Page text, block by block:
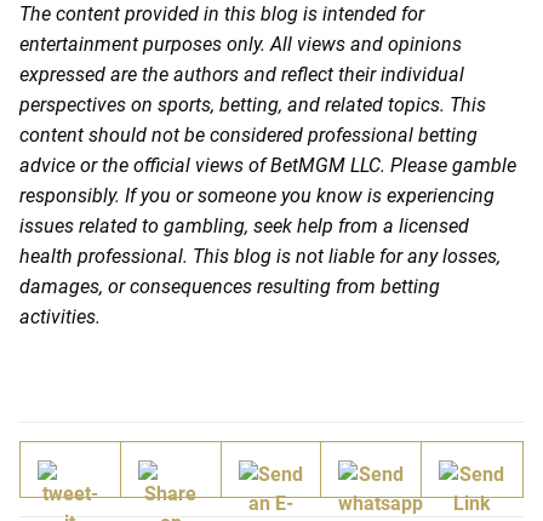
The content provided in this blog is intended for
entertainment purposes only. All views and opinions
expressed are the authors and reflect their individual
perspectives on sports, betting, and related topics. This
content should not be considered professional betting
advice or the official views of BetMGM LLC. Please gamble
responsibly. If you or someone you know is experiencing
issues related to gambling, seek help from a licensed
health professional. This blog is not liable for any losses,
damages, or consequences resulting from betting
activities.